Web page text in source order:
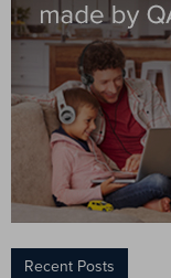
Recent Posts